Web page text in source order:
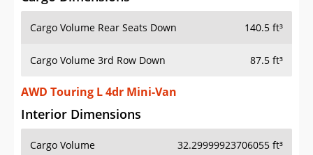
Cargo Volume Rear Seats Down 140.5 ft³
Cargo Volume 3rd Row Down 87.5 ft³
AWD Touring L 4dr Mini-Van
Interior Dimensions
Cargo Volume 32.29999923706055 ft³